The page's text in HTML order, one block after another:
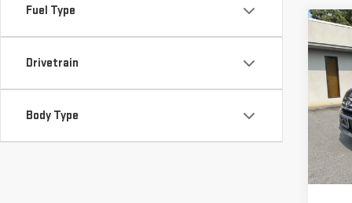
Fuel Type
Drivetrain
Body Type
VIN:
Vann